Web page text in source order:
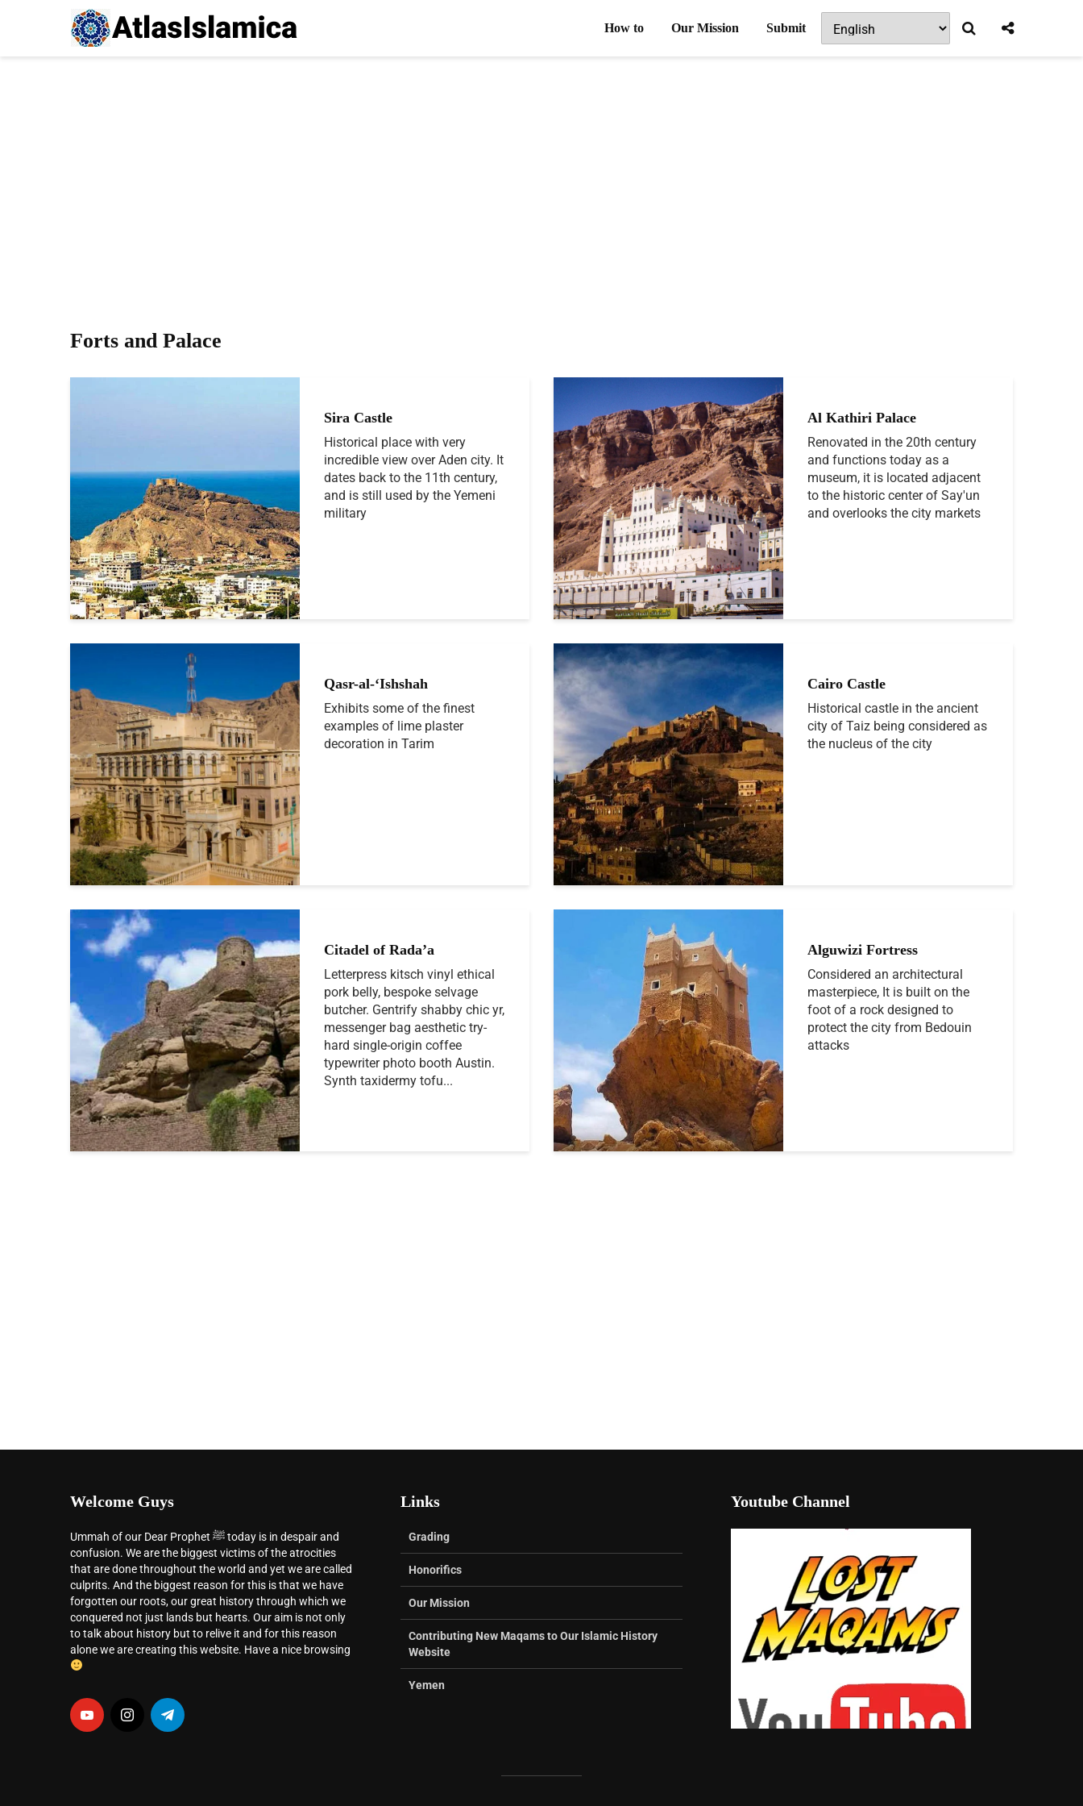
How to Our Mission Submit
Forts and Palace
Sira Castle
Historical place with very
incredible view over Aden city. It
dates back to the 11th century,
and is still used by the Yemeni
military
Al Kathiri Palace
Renovated in the 20th century
and functions today as a
museum, it is located adjacent
to the historic center of Say'un
and overlooks the city markets
Qasr-al-‘Ishshah
Exhibits some of the finest
examples of lime plaster
decoration in Tarim
Cairo Castle
Historical castle in the ancient
city of Taiz being considered as
the nucleus of the city
Citadel of Rada’a
Letterpress kitsch vinyl ethical
pork belly, bespoke selvage
butcher. Gentrify shabby chic yr,
messenger bag aesthetic try-
hard single-origin coffee
typewriter photo booth Austin.
Synth taxidermy tofu...
Alguwizi Fortress
Considered an architectural
masterpiece, It is built on the
foot of a rock designed to
protect the city from Bedouin
attacks
Welcome Guys
Ummah of our Dear Prophet ﷺ today is in despair and
confusion. We are the biggest victims of the atrocities
that are done throughout the world and yet we are called
culprits. And the biggest reason for this is that we have
forgotten our roots, our great history through which we
conquered not just lands but hearts. Our aim is not only
to talk about history but to relive it and for this reason
alone we are creating this website. Have a nice browsing
Links
Grading
Honorifics
Our Mission
Contributing New Maqams to Our Islamic History
Website
Yemen
Youtube Channel